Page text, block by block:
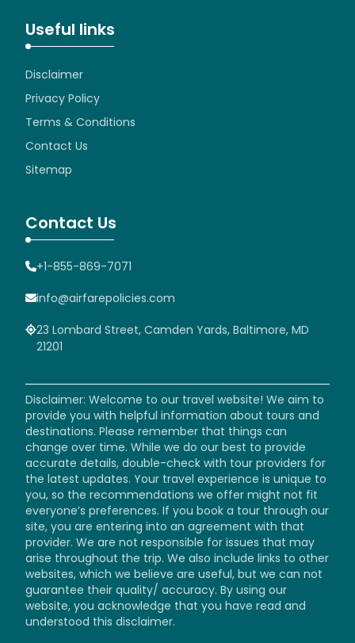
Useful links
Disclaimer
Privacy Policy
Terms & Conditions
Contact Us
Sitemap
Contact Us
+1-855-869-7071
info@airfarepolicies.com
23 Lombard Street, Camden Yards, Baltimore, MD
21201
Disclaimer: Welcome to our travel website! We aim to
provide you with helpful information about tours and
destinations. Please remember that things can
change over time. While we do our best to provide
accurate details, double-check with tour providers for
the latest updates. Your travel experience is unique to
you, so the recommendations we offer might not fit
everyone’s preferences. If you book a tour through our
site, you are entering into an agreement with that
provider. We are not responsible for issues that may
arise throughout the trip. We also include links to other
websites, which we believe are useful, but we can not
guarantee their quality/ accuracy. By using our
website, you acknowledge that you have read and
understood this disclaimer.